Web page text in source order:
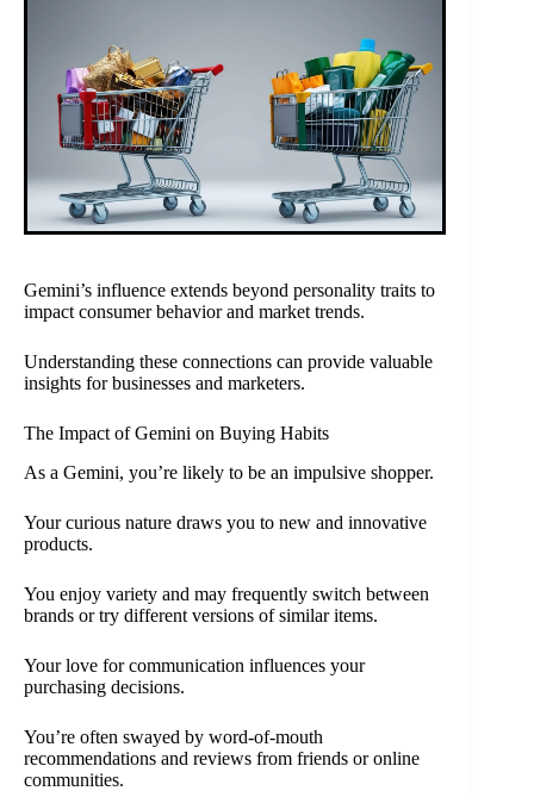
Gemini’s influence extends beyond personality traits to
impact consumer behavior and market trends.
Understanding these connections can provide valuable
insights for businesses and marketers.
The Impact of Gemini on Buying Habits
As a Gemini, you’re likely to be an impulsive shopper.
Your curious nature draws you to new and innovative
products.
You enjoy variety and may frequently switch between
brands or try different versions of similar items.
Your love for communication influences your
purchasing decisions.
You’re often swayed by word-of-mouth
recommendations and reviews from friends or online
communities.